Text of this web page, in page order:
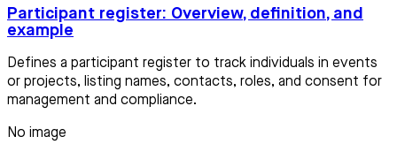
Participant register: Overview, definition, and
example
Defines a participant register to track individuals in events
or projects, listing names, contacts, roles, and consent for
management and compliance.
No image